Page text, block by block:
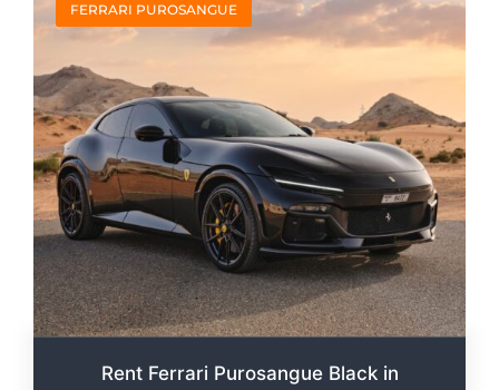
FERRARI PUROSANGUE
Rent Ferrari Purosangue Black in